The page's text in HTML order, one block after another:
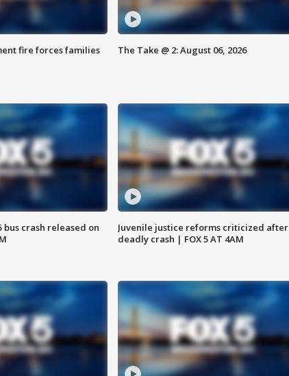
fire forces families
The Take @ 2: August 06, 2026
crash released on
Juvenile justice reforms criticized after
deadly crash | FOX 5 AT 4AM